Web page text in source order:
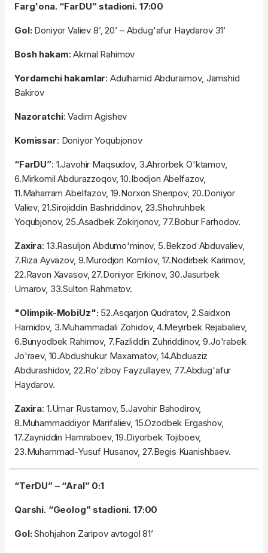
Farg'ona. “FarDU” stadioni. 17:00
Gol: Doniyor Valiev 8’, 20’ – Abdug'afur Haydarov 31’
Bosh hakam: Akmal Rahimov
Yordamchi hakamlar: Adulhamid Abduraimov, Jamshid
Bakirov
Nazoratchi: Vadim Agishev
Komissar: Doniyor Yoqubjonov
“FarDU”: 1.Javohir Maqsudov, 3.Ahrorbek O'ktamov,
6.Mirkomil Abdurazzoqov, 10.Ibodjon Abelfazov,
11.Maharram Abelfazov, 19.Norxon Sheripov, 20.Doniyor
Valiev, 21.Sirojiddin Bashriddinov, 23.Shohruhbek
Yoqubjonov, 25.Asadbek Zokirjonov, 77.Bobur Farhodov.
Zaxira: 13.Rasuljon Abdumo'minov, 5.Bekzod Abduvaliev,
7.Riza Ayvazov, 9.Murodjon Komilov, 17.Nodirbek Karimov,
22.Ravon Xavasov, 27.Doniyor Erkinov, 30.Jasurbek
Umarov, 33.Sulton Rahmatov.
"Olimpik-MobiUz":52.Asqarjon Qudratov, 2.Saidxon
Hamidov, 3.Muhammadali Zohidov, 4.Meyirbek Rejabaliev,
6.Bunyodbek Rahimov, 7.Fazliddin Zuhriddinov, 9.Jo'rabek
Jo'raev, 10.Abdushukur Maxamatov, 14.Abduaziz
Abdurashidov, 22.Ro'ziboy Fayzullayev, 77.Abdug'afur
Haydarov.
Zaxira: 1.Umar Rustamov, 5.Javohir Bahodirov,
8.Muhammaddiyor Marifaliev, 15.Ozodbek Ergashov,
17.Zayniddin Hamraboev, 19.Diyorbek Tojiboev,
23.Muhammad-Yusuf Husanov, 27.Begis Kuanishbaev.
“TerDU” – “Aral” 0:1
Qarshi. “Geolog” stadioni. 17:00
Gol:Shohjahon Zaripov avtogol 81’